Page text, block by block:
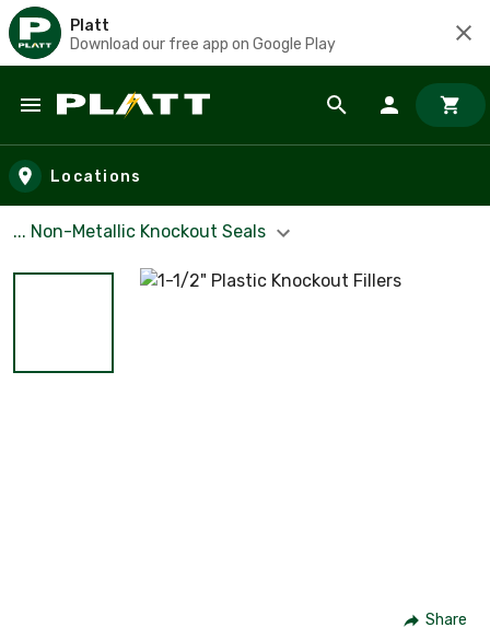
Platt
Download our free app on Google Play
Skip to main content
Locations
... Non-Metallic Knockout Seals
Share